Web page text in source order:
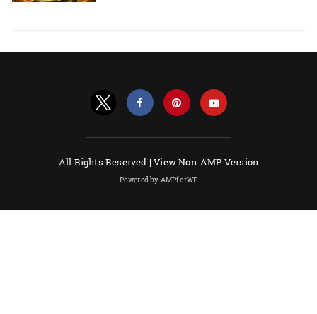
All Rights Reserved |View Non-AMP Version
Powered by AMPforWP